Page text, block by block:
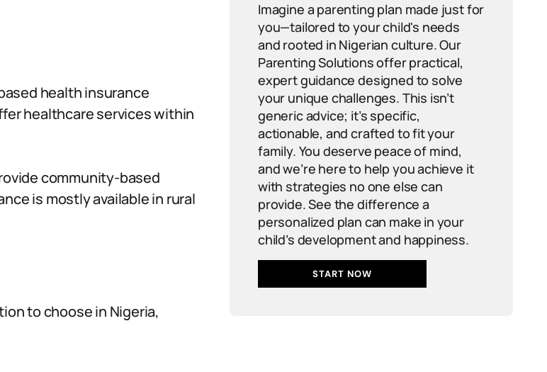
health insurance
healthcare services within
community-based
is mostly available in rural
to choose in Nigeria,
Imagine a parenting plan made just for
you—tailored to your child's needs
and rooted in Nigerian culture. Our
Parenting Solutions offer practical,
expert guidance designed to solve
your unique challenges. This isn’t
generic advice; it’s specific,
actionable, and crafted to fit your
family. You deserve peace of mind,
and we’re here to help you achieve it
with strategies no one else can
provide. See the difference a
personalized plan can make in your
child’s development and happiness.
START NOW